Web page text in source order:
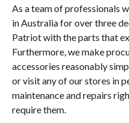
As a team of professionals
in Australia for over three
Patriot with the parts that
Furthermore, we make
accessories reasonably
or visit any of our stores in
maintenance and repairs
require them.